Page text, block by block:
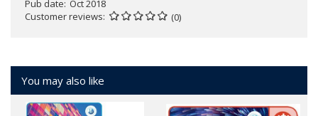
Pub date Oct 2018
Customer reviews
(0)
You may also like